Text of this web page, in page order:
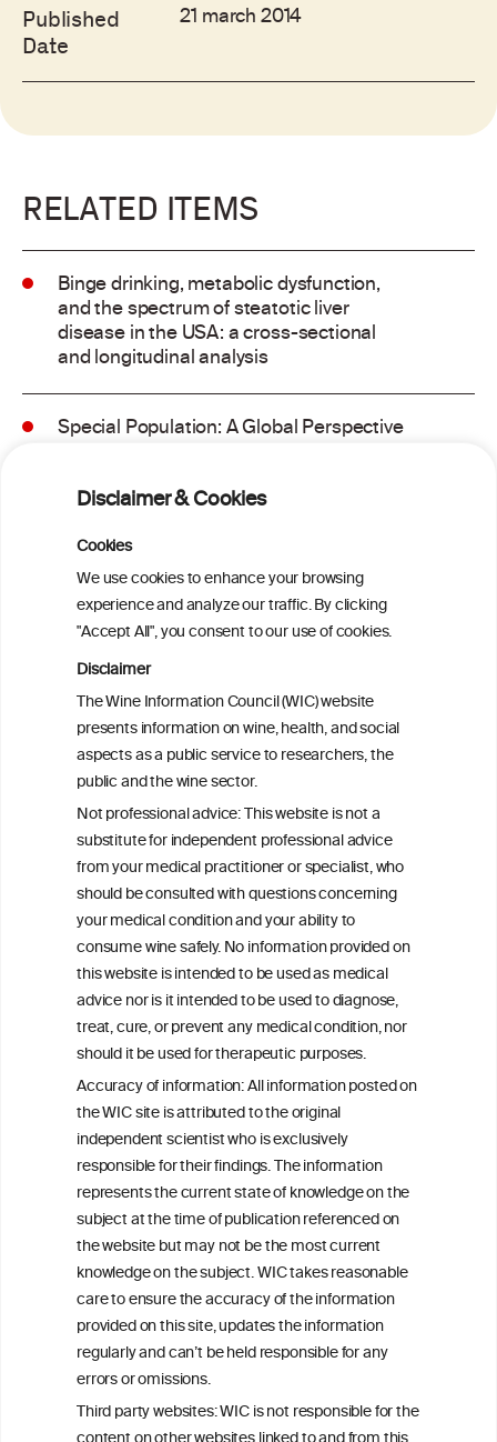
Disclaimer & Cookies
Cookies
We use cookies to enhance your browsing
experience and analyze our traffic. By clicking
"Accept All", you consent to our use of cookies.
Disclaimer
The Wine Information Council (WIC) website
presents information on wine, health, and social
aspects as a public service to researchers, the
public and the wine sector.
Not professional advice: This website is not a
substitute for independent professional advice
from your medical practitioner or specialist, who
should be consulted with questions concerning
your medical condition and your ability to
consume wine safely. No information provided on
this website is intended to be used as medical
advice nor is it intended to be used to diagnose,
treat, cure, or prevent any medical condition, nor
should it be used for therapeutic purposes.
Accuracy of information: All information posted on
the WIC site is attributed to the original
independent scientist who is exclusively
responsible for their findings. The information
represents the current state of knowledge on the
subject at the time of publication referenced on
the website but may not be the most current
knowledge on the subject. WIC takes reasonable
care to ensure the accuracy of the information
provided on this site, updates the information
regularly and can’t be held responsible for any
errors or omissions.
Third party websites: WIC is not responsible for the
Published
Date
21 march 2014
RELATED ITEMS
Binge drinking, metabolic dysfunction,
and the spectrum of steatotic liver
disease in the USA: a cross-sectional
and longitudinal analysis
Special Population: A Global Perspective
Is light-to-moderate alcohol drinking
associated with the onset of metabolic
dysfunction-associated steatotic liver
disease in a Chinese cohort?
Is light-to-moderate alcohol drinking
associated with the onset of metabolic
dysfunction-associated steatotic liver
disease in a Chinese cohort?
Metabolic dysfunction and alcohol-
associated liver disease (MetALD)
ineInformation
ouncil®
We love your feedback.
Get in touch with us.
+32 (0)2 230 99 70
info@wineinformationcouncil.com
This website is not a substitute for independent professional
advice from your medical practitioner or specialist, who should be
consulted with questions concerning your medical condition and
your ability to consume wine safely.
All information posted on the WIC site, selected using ANZFA
Criteria, is attributed to the original independent scientist who is
exclusively responsible for their findings. The information
represents the current state of knowledge on the subject at the
time of publication referenced on the website but may not be the